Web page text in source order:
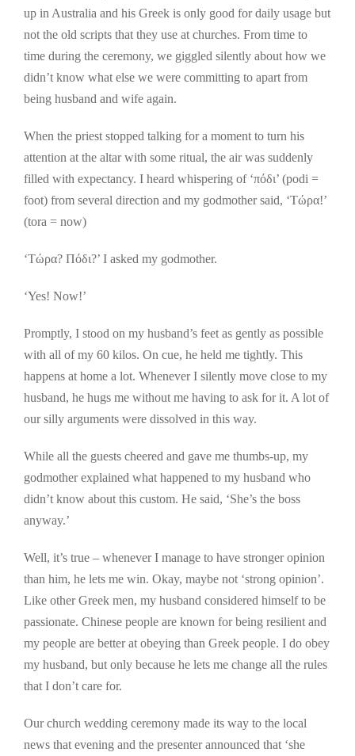
up in Australia and his Greek is only good for daily usage but
not the old scripts that they use at churches. From time to
time during the ceremony, we giggled silently about how we
didn’t know what else we were committing to apart from
being husband and wife again.
When the priest stopped talking for a moment to turn his
attention at the altar with some ritual, the air was suddenly
filled with expectancy. I heard whispering of ‘πόδι’ (podi =
foot) from several direction and my godmother said, ‘Τώρα!’
(tora = now)
‘Τώρα? Πόδι?’ I asked my godmother.
‘Yes! Now!’
Promptly, I stood on my husband’s feet as gently as possible
with all of my 60 kilos. On cue, he held me tightly. This
happens at home a lot. Whenever I silently move close to my
husband, he hugs me without me having to ask for it. A lot of
our silly arguments were dissolved in this way.
While all the guests cheered and gave me thumbs-up, my
godmother explained what happened to my husband who
didn’t know about this custom. He said, ‘She’s the boss
anyway.’
Well, it’s true – whenever I manage to have stronger opinion
than him, he lets me win. Okay, maybe not ‘strong opinion’.
Like other Greek men, my husband considered himself to be
passionate. Chinese people are known for being resilient and
my people are better at obeying than Greek people. I do obey
my husband, but only because he lets me change all the rules
that I don’t care for.
Our church wedding ceremony made its way to the local
news that evening and the presenter announced that ‘she